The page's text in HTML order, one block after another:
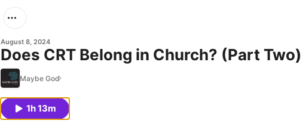
August 8, 2024
Does CRT Belong in Church? (Part Two)
Maybe God
1h 13m